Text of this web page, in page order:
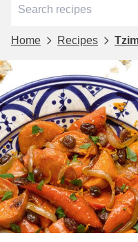
Home Recipes